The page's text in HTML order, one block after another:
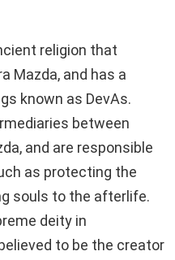
religion that
Mazda, and has a
known as DevAs.
between
and are responsible
as protecting the
souls to the afterlife.
deity in
to be the creator